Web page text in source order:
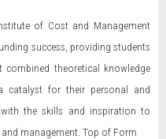
of Cost and Management
success, providing students
theoretical knowledge
catalyst for their personal and
the skills and inspiration to
management. Top of Form